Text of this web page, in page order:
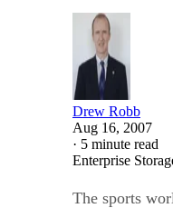
Drew Robb
Aug 16, 2007
· 5 minute read
Enterprise
The sports